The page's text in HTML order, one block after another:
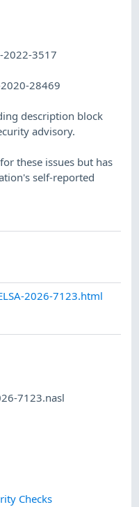
2022-3517
28469
description block
advisory.
these issues but has
self-reported
2026-7123.html
7123.nasl
Checks